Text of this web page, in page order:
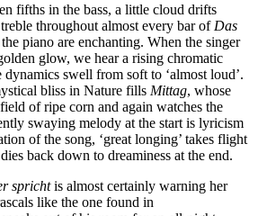
fifths in the bass, a little cloud drifts
throughout almost every bar of Das
piano are enchanting. When the singer
glow, we hear a rising chromatic
swell from soft to ‘almost loud’.
bliss in Nature fills Mittag, whose
of ripe corn and again watches the
swaying melody at the start is lyricism
of the song, ‘great longing’ takes flight
back down to dreaminess at the end.
sprichtis almost certainly warning her
like the one found in